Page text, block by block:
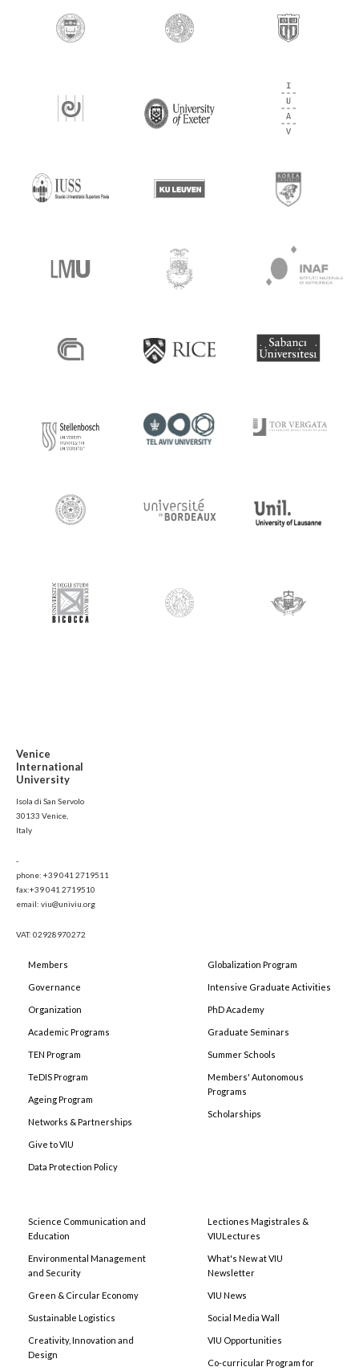
Venice
International
University
Isola di San Servolo
30133 Venice,
Italy
-
phone: +39 041 2719511
fax:+39 041 2719510
email: viu@univiu.org
VAT: 02928970272
Members
Governance
Organization
Academic Programs
TEN Program
TeDIS Program
Ageing Program
Networks & Partnerships
Give to VIU
Data Protection Policy
Globalization Program
Intensive Graduate Activities
PhD Academy
Graduate Seminars
Summer Schools
Members' Autonomous
Programs
Scholarships
Science Communication and
Education
Environmental Management
and Security
Green & Circular Economy
Sustainable Logistics
Creativity, Innovation and
Design
Lectiones Magistrales &
VIULectures
What's New at VIU
Newsletter
VIU News
Social Media Wall
VIU Opportunities
Co-curricular Program for